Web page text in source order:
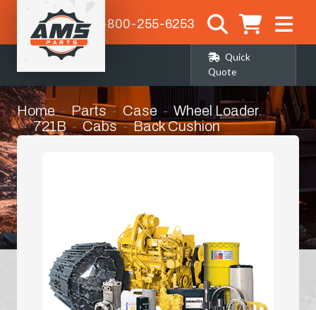
1-800-255-6253
Quick
Quote
Home Parts Case
Wheel Loader
721B
Cabs Back Cushion